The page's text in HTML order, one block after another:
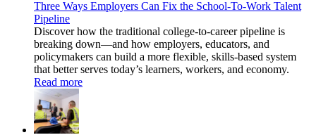
Three Ways Employers Can Fix the School-To-Work Talent
Pipeline
Discover how the traditional college-to-career pipeline is
breaking down—and how employers, educators, and
policymakers can build a more flexible, skills-based system
that better serves today’s learners, workers, and economy.
Read more